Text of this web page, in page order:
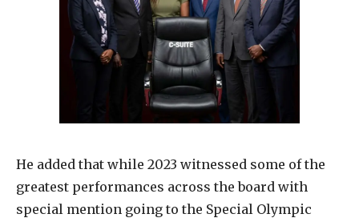
He added that while 2023 witnessed some of the
greatest performances across the board with
special mention going to the Special Olympic